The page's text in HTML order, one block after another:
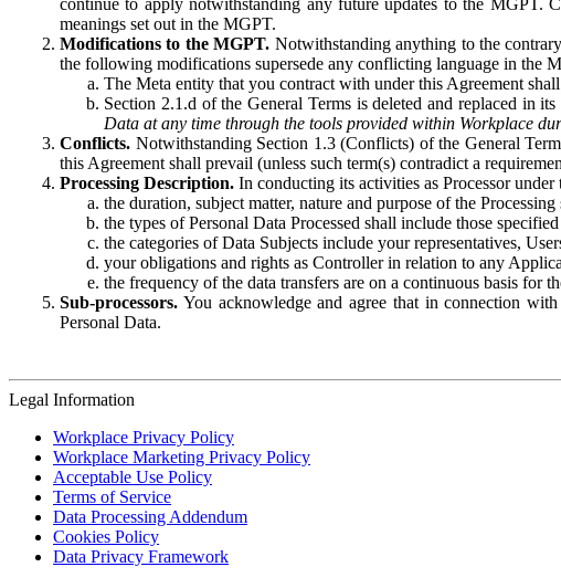
continue to apply notwithstanding any future updates to the MGPT.
meanings set out in the MGPT.
Modifications to the MGPT. Notwithstanding anything to the
the following modifications supersede any conflicting language in the
The Meta entity that you contract with under this Agreement
Section 2.1.d of the General Terms is deleted and replaced in
Data at any time through the tools provided within Workplace
Conflicts. Notwithstanding Section 1.3 (Conflicts) of the General
this Agreement shall prevail (unless such term(s) contradict a
Processing Description. In conducting its activities as Processor
the duration, subject matter, nature and purpose of the
the types of Personal Data Processed shall include those
the categories of Data Subjects include your representatives,
your obligations and rights as Controller in relation to any
the frequency of the data transfers are on a continuous basis for
Sub-processors. You acknowledge and agree that in connection
Personal Data.
Legal Information
Workplace Privacy Policy
Workplace Marketing Privacy Policy
Acceptable Use Policy
Terms of Service
Data Processing Addendum
Cookies Policy
Data Privacy Framework